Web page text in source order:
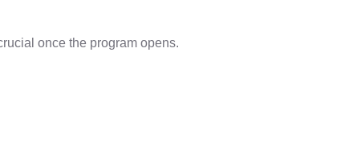
once the program opens.